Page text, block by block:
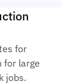
for
for large
jobs.